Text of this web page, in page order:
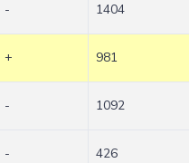
- 1404
+ 981
- 1092
- 426